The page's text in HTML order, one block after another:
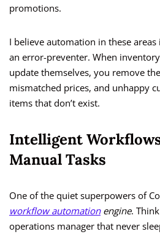
promotions.
I believe automation in these areas
an error-preventer. When
update themselves, you remove
mismatched prices, and unhappy
items that don’t exist.
Intelligent
Manual Tasks
One of the quiet superpowers of
workflow automationengine.
operations manager that never